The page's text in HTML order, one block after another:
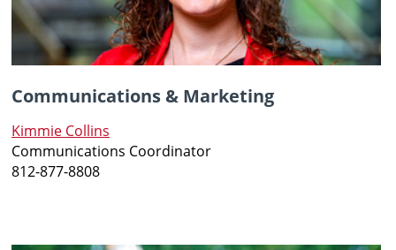
Communications & Marketing
Kimmie Collins
Communications Coordinator
812-877-8808